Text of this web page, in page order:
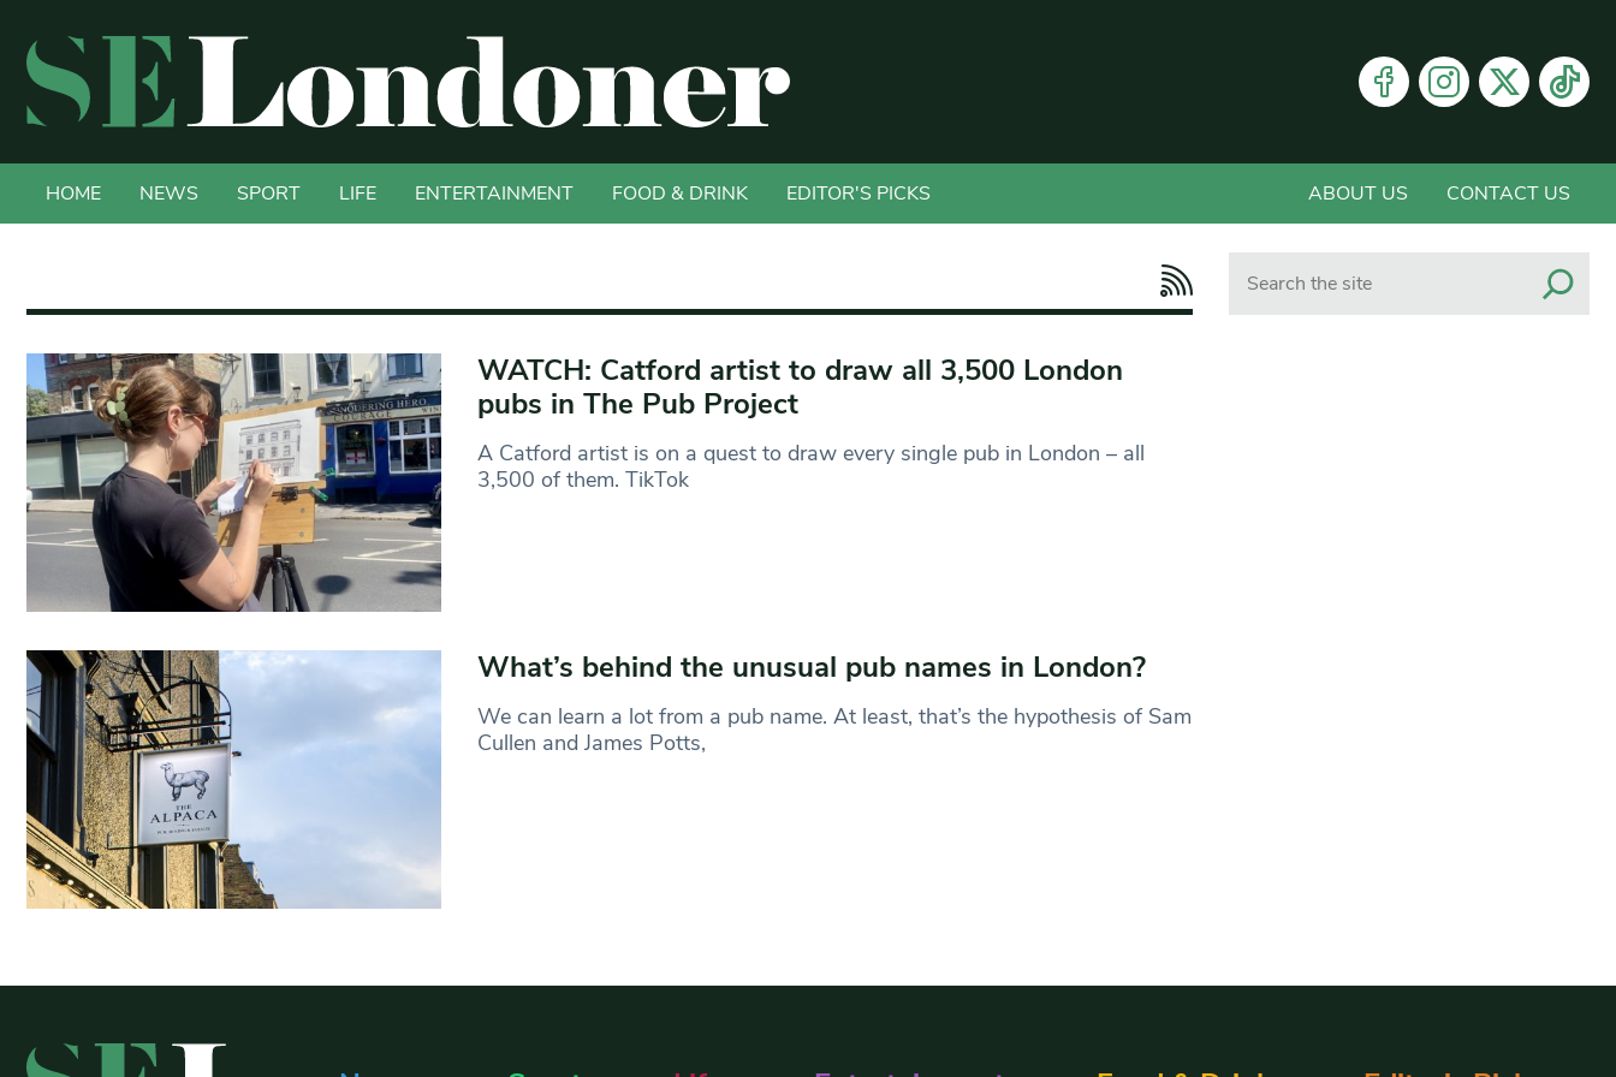
HOME NEWS SPORT LIFE ENTERTAINMENT FOOD & DRINK EDITOR'S PICKS ABOUT US CONTACT US
WATCH: Catford artist to draw all 3,500 London
pubs in The Pub Project
A Catford artist is on a quest to draw every single pub in London – all
3,500 of them. TikTok
What’s behind the unusual pub names in London?
We can learn a lot from a pub name. At least, that’s the hypothesis of Sam
Cullen and James Potts,